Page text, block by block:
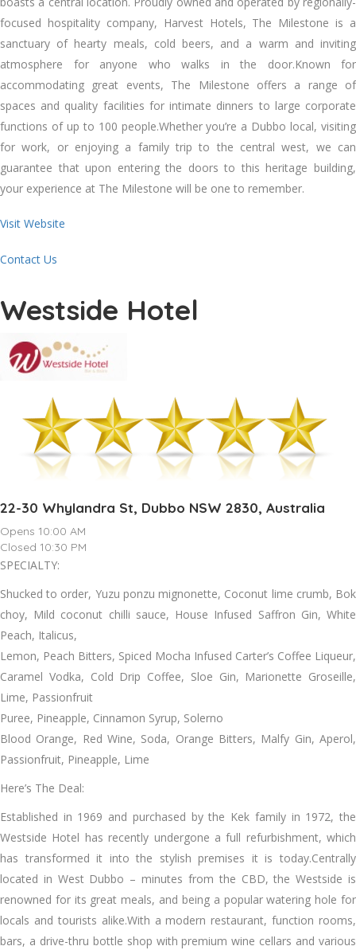
focused hospitality company, Harvest Hotels, The Milestone is a
sanctuary of hearty meals, cold beers, and a warm and inviting
atmosphere for anyone who walks in the door.Known for
accommodating great events, The Milestone offers a range of
spaces and quality facilities for intimate dinners to large corporate
functions of up to 100 people.Whether you’re a Dubbo local, visiting
for work, or enjoying a family trip to the central west, we can
guarantee that upon entering the doors to this heritage building,
your experience at The Milestone will be one to remember.
Visit Website
Contact Us
Westside Hotel
22-30 Whylandra St, Dubbo NSW 2830, Australia
Opens 10:00 AM
Closed 10:30 PM
SPECIALTY:
Shucked to order, Yuzu ponzu mignonette, Coconut lime crumb, Bok
choy, Mild coconut chilli sauce, House Infused Saffron Gin, White
Peach, Italicus,
Lemon, Peach Bitters, Spiced Mocha Infused Carter’s Coffee Liqueur,
Caramel Vodka, Cold Drip Coffee, Sloe Gin, Marionette Groseille,
Lime, Passionfruit
Puree, Pineapple, Cinnamon Syrup, Solerno
Blood Orange, Red Wine, Soda, Orange Bitters, Malfy Gin, Aperol,
Passionfruit, Pineapple, Lime
Here’s The Deal:
Established in 1969 and purchased by the Kek family in 1972, the
Westside Hotel has recently undergone a full refurbishment, which
has transformed it into the stylish premises it is today.Centrally
located in West Dubbo – minutes from the CBD, the Westside is
renowned for its great meals, and being a popular watering hole for
locals and tourists alike.With a modern restaurant, function rooms,
bars, a drive-thru bottle shop with premium wine cellars and various